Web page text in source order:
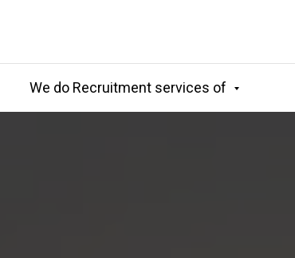
We do Recruitment services of